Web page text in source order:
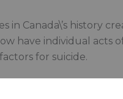
Canada\’s history
have individual acts
for suicide.